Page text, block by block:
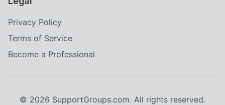
Privacy Policy
Terms of Service
Become a Professional
© 2026 SupportGroups.com. All rights reserved.